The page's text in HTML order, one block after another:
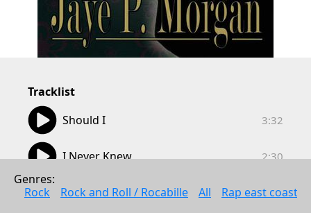
Tracklist
Should I
3:32
I Never Knew
2:30
Be Careful, It's My Heart 2:34
Genres:
Rock
Rock and Roll / Rocabille All Rap east coast